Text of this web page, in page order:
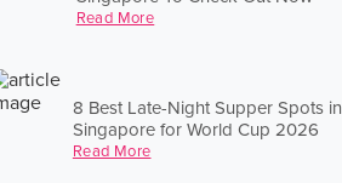
Read More
8 Best Late-Night Supper Spots in
Singapore for World Cup 2026
Read More